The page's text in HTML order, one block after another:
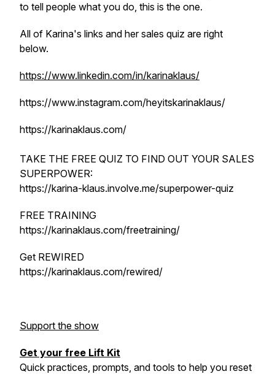
to tell people what you do, this is the one.
All of Karina's links and her sales quiz are right
below.
https://www.linkedin.com/in/karinaklaus/
https://www.instagram.com/heyitskarinaklaus/
https://karinaklaus.com/
TAKE THE FREE QUIZ TO FIND OUT YOUR SALES
SUPERPOWER:
https://karina-klaus.involve.me/superpower-quiz
FREE TRAINING
https://karinaklaus.com/freetraining/
Get REWIRED
https://karinaklaus.com/rewired/
Support the show
Get your free Lift Kit
Quick practices, prompts, and tools to help you reset